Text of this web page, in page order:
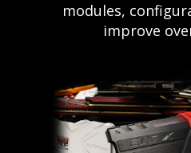
modules,
improve